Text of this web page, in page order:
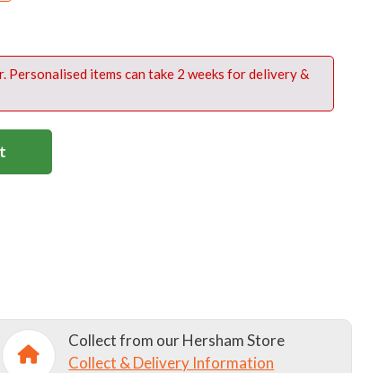
items can take 2 weeks for delivery &
Collect from our Hersham Store
Collect & Delivery Information